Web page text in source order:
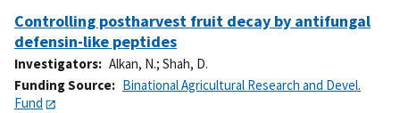
Controlling postharvest fruit decay by antifungal
defensin-like peptides
Investigators Alkan, N.; Shah, D.
Funding Source
Binational Agricultural Research and Devel.
Fund